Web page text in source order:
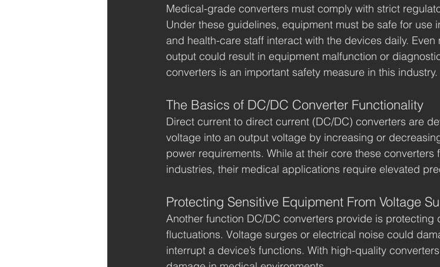
Medical-grade converters must comply with strict
Under these guidelines, equipment must be safe for use
and health-care staff interact with the devices daily.
output could result in equipment malfunction or
converters is an important safety measure in this industry.
The Basics of DC/DC Converter Functionality
Direct current to direct current (DC/DC) converters are
voltage into an output voltage by increasing or
power requirements. While at their core these converters
industries, their medical applications require elevated
Protecting Sensitive Equipment From Voltage
Another function DC/DC converters provide is
fluctuations. Voltage surges or electrical noise could
interrupt a device’s functions. With high-quality